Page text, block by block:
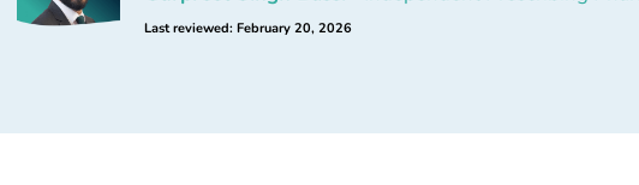
Last reviewed: February 20, 2026